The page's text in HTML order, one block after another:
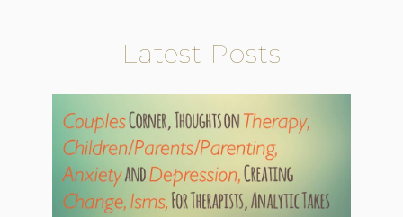
Latest Posts